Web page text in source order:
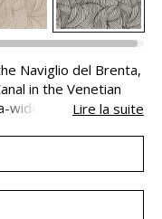
Naviglio del Brenta,
in the Venetian
wide natural linen and
on the water’s
Lire la suite